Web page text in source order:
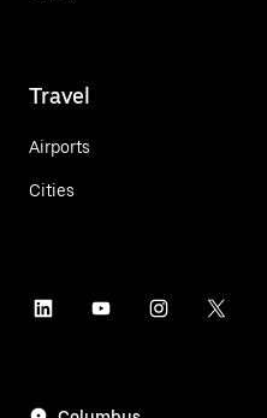
Travel
Airports
Cities